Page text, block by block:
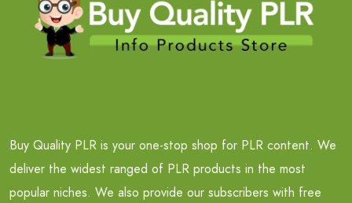
Buy Quality PLR is your one-stop shop for PLR content. We
deliver the widest ranged of PLR products in the most
popular niches. We also provide our subscribers with free